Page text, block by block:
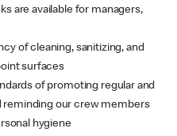
are available for managers,
of cleaning, sanitizing, and
surfaces
of promoting regular and
reminding our crew members
hygiene